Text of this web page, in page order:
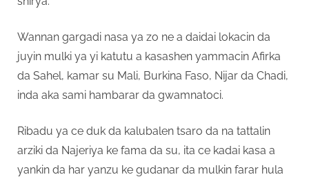
Wannan gargadi nasa ya zo ne a daidai lokacin da
juyin mulki ya yi katutu a kasashen yammacin Afirka
da Sahel, kamar su Mali, Burkina Faso, Nijar da Chadi,
inda aka sami hambarar da gwamnatoci.
Ribadu ya ce duk da kalubalen tsaro da na tattalin
arziki da Najeriya ke fama da su, ita ce kadai kasa a
yankin da har yanzu ke gudanar da mulkin farar hula